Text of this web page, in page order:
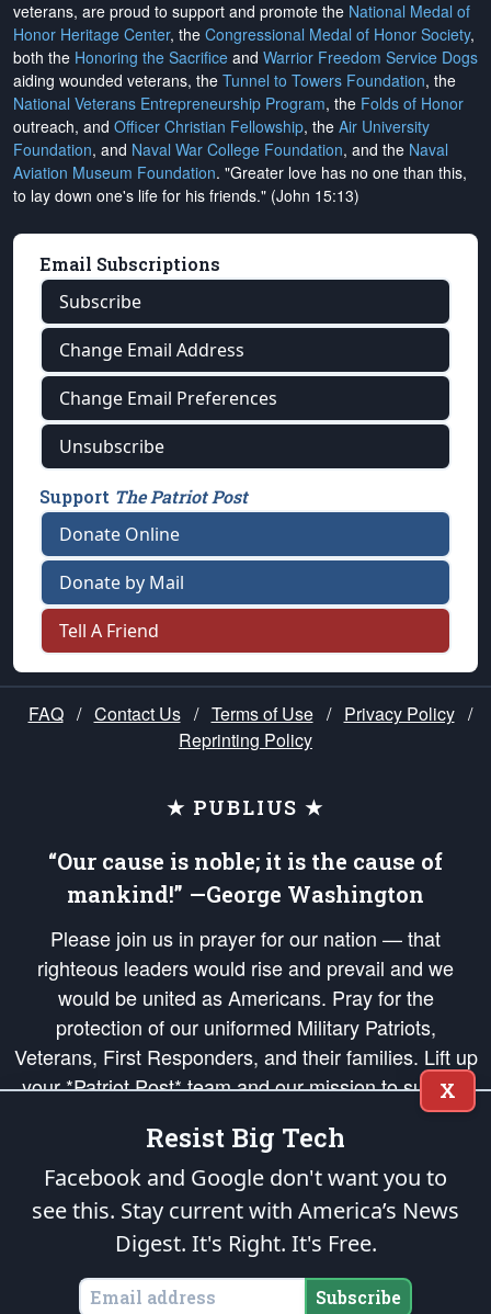
veterans, are proud to support and promote the National Medal of
Honor Heritage Center, the Congressional Medal of Honor Society,
both the Honoring the Sacrifice and Warrior Freedom Service Dogs
aiding wounded veterans, the Tunnel to Towers Foundation, the
National Veterans Entrepreneurship Program, the Folds of Honor
outreach, and Officer Christian Fellowship, the Air University
Foundation, and Naval War College Foundation, and the Naval
Aviation Museum Foundation. "Greater love has no one than this,
to lay down one's life for his friends." (John 15:13)
Email Subscriptions
Subscribe
Change Email Address
Change Email Preferences
Unsubscribe
Support The Patriot Post
Donate Online
Donate by Mail
Tell A Friend
FAQ / Contact Us / Terms of Use / Privacy Policy /
Reprinting Policy
★ PUBLIUS ★
“Our cause is noble; it is the cause of
mankind!” —George Washington
Please join us in prayer for our nation — that
righteous leaders would rise and prevail and we
would be united as Americans. Pray for the
protection of our uniformed Military Patriots,
Veterans, First Responders, and their families. Lift up
your *Patriot Post* team and our mission to support
and defend our legacy of American Liberty and our
Republic's Founding Principles, in order that the fires
of freedom would be ignited in the hearts and minds
of our countrymen.
is protected speech, as enumerated in theFirst Amendment
States of America, in accordance with theendowedandunalienable Rights of
All Mankind
X
Resist Big Tech
Facebook and Google don't want you to
see this. Stay current with America’s News
Digest. It's Right. It's Free.
Subscribe